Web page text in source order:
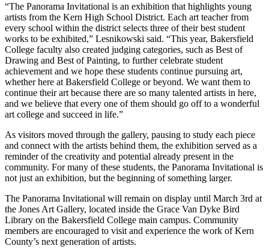
“The Panorama Invitational is an exhibition that highlights young
artists from the Kern High School District. Each art teacher from
every school within the district selects three of their best student
works to be exhibited,” Lesnikowski said. “This year, Bakersfield
College faculty also created judging categories, such as Best of
Drawing and Best of Painting, to further celebrate student
achievement and we hope these students continue pursuing art,
whether here at Bakersfield College or beyond. We want them to
continue their art because there are so many talented artists in here,
and we believe that every one of them should go off to a wonderful
art college and succeed in life.”
As visitors moved through the gallery, pausing to study each piece
and connect with the artists behind them, the exhibition served as a
reminder of the creativity and potential already present in the
community. For many of these students, the Panorama Invitational is
not just an exhibition, but the beginning of something larger.
The Panorama Invitational will remain on display until March 3rd at
the Jones Art Gallery, located inside the Grace Van Dyke Bird
Library on the Bakersfield College main campus. Community
members are encouraged to visit and experience the work of Kern
County’s next generation of artists.